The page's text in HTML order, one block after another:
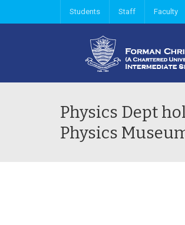
Students Staff Faculty
Physics Dept
Physics